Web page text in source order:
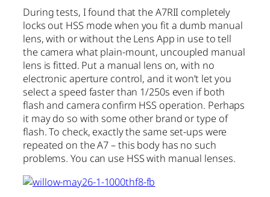
During tests, I found that the A7RII completely
locks out HSS mode when you fit a dumb manual
lens, with or without the Lens App in use to tell
the camera what plain-mount, uncoupled manual
lens is fitted. Put a manual lens on, with no
electronic aperture control, and it won’t let you
select a speed faster than 1/250s even if both
flash and camera confirm HSS operation. Perhaps
it may do so with some other brand or type of
flash. To check, exactly the same set-ups were
repeated on the A7 – this body has no such
problems. You can use HSS with manual lenses.